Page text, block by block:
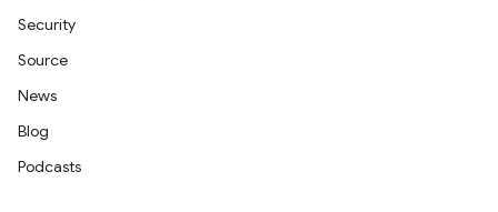
Security
Source
News
Blog
Podcasts